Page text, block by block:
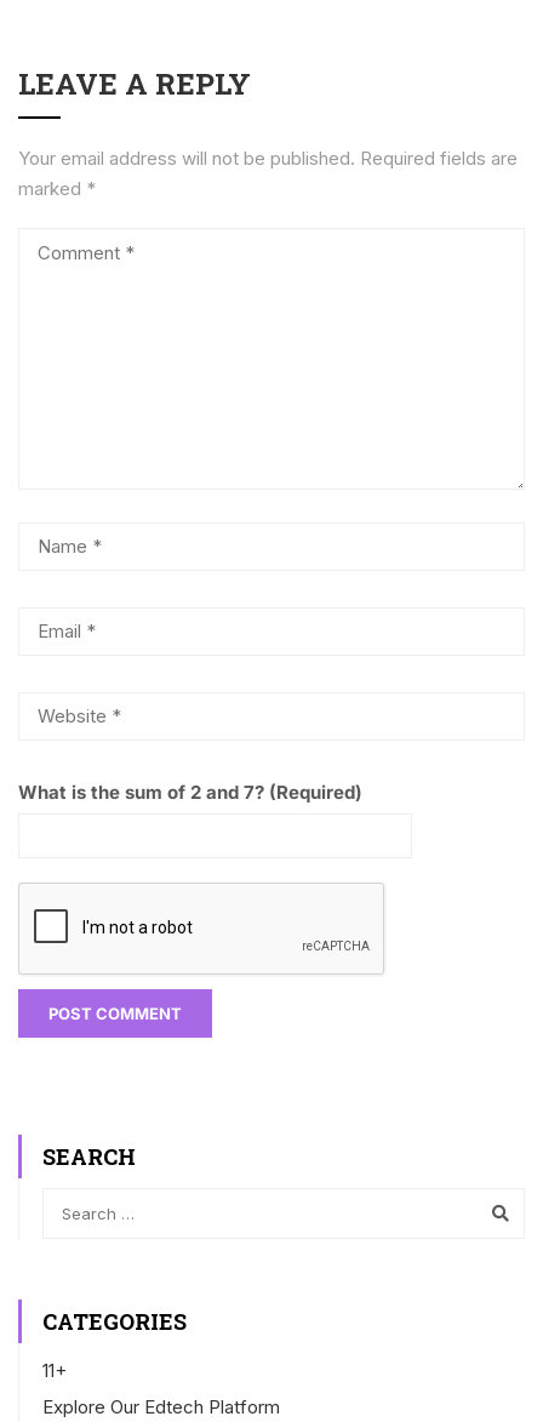
LEAVE A REPLY
Your email address will not be published. Required fields are
marked *
What is the sum of 2 and 7? (Required)
SEARCH
CATEGORIES
11+
Explore Our Edtech Platform